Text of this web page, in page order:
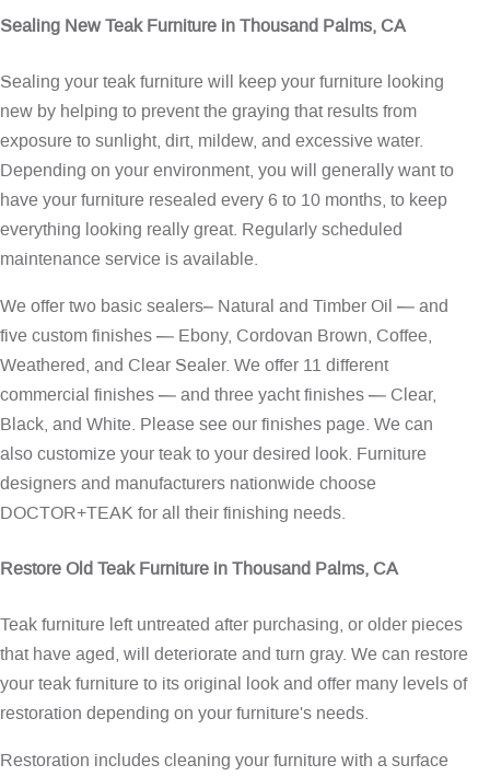
Sealing New Teak Furniture in Thousand Palms, CA
Sealing your teak furniture will keep your furniture looking
new by helping to prevent the graying that results from
exposure to sunlight, dirt, mildew, and excessive water.
Depending on your environment, you will generally want to
have your furniture resealed every 6 to 10 months, to keep
everything looking really great. Regularly scheduled
maintenance service is available.
We offer two basic sealers– Natural and Timber Oil — and
five custom finishes — Ebony, Cordovan Brown, Coffee,
Weathered, and Clear Sealer. We offer 11 different
commercial finishes — and three yacht finishes — Clear,
Black, and White. Please see ourfinishes page. We can
also customize your teak to your desired look. Furniture
designers and manufacturers nationwide choose
DOCTOR+TEAK for all their finishing needs.
Restore Old Teak Furniture in Thousand Palms, CA
Teak furniture left untreated after purchasing, or older pieces
that have aged, will deteriorate and turn gray. We can restore
your teak furniture to its original look and offer many levels of
restoration depending on your furniture's needs.
Restoration includes cleaning your furniture with a surface